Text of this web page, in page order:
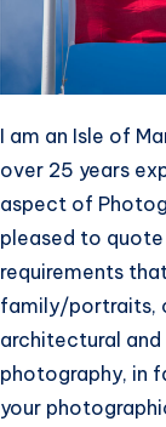
I am an Isle of
over 25 years
aspect of
pleased to
requirements
family/portraits,
architectural and
photography, in
your